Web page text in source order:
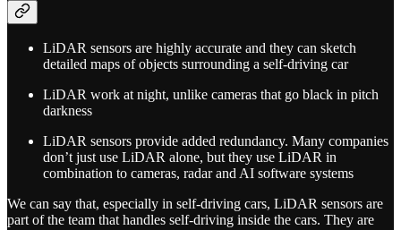
LiDAR sensors are highly accurate and they can sketch
detailed maps of objects surrounding a self-driving car
LiDAR work at night, unlike cameras that go black in pitch
darkness
LiDAR sensors provide added redundancy. Many companies
don’t just use LiDAR alone, but they use LiDAR in
combination to cameras, radar and AI software systems
We can say that, especially in self-driving cars, LiDAR sensors are
part of the team that handles self-driving inside the cars. They are